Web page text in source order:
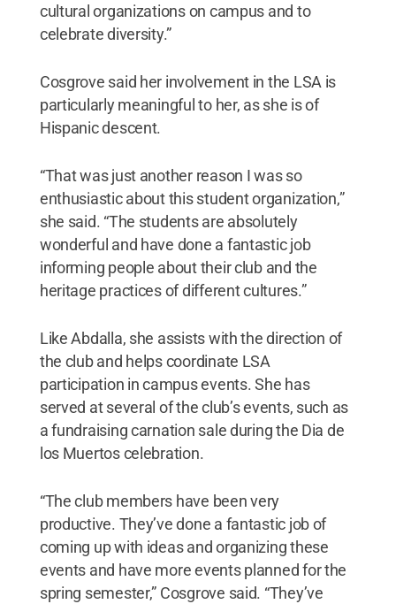
cultural organizations on campus and to
celebrate diversity.”
Cosgrove said her involvement in the LSA is
particularly meaningful to her, as she is of
Hispanic descent.
“That was just another reason I was so
enthusiastic about this student organization,”
she said. “The students are absolutely
wonderful and have done a fantastic job
informing people about their club and the
heritage practices of different cultures.”
Like Abdalla, she assists with the direction of
the club and helps coordinate LSA
participation in campus events. She has
served at several of the club’s events, such as
a fundraising carnation sale during the Dia de
los Muertos celebration.
“The club members have been very
productive. They’ve done a fantastic job of
coming up with ideas and organizing these
events and have more events planned for the
spring semester,” Cosgrove said. “They’ve